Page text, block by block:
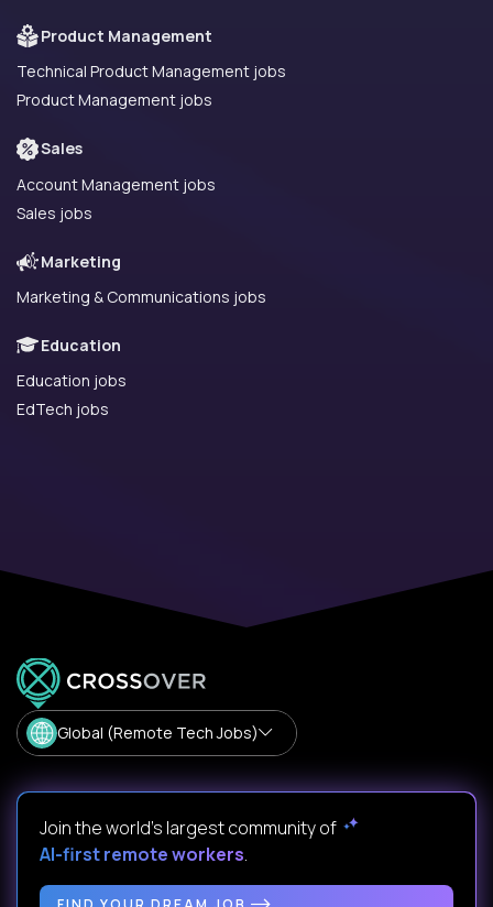
Product Management
Technical Product Management jobs
Product Management jobs
Sales
Account Management jobs
Sales jobs
Marketing
Marketing & Communications jobs
Education
Education jobs
EdTech jobs
Global (Remote Tech Jobs)
Join the world's largest community of
AI-first remote workers.